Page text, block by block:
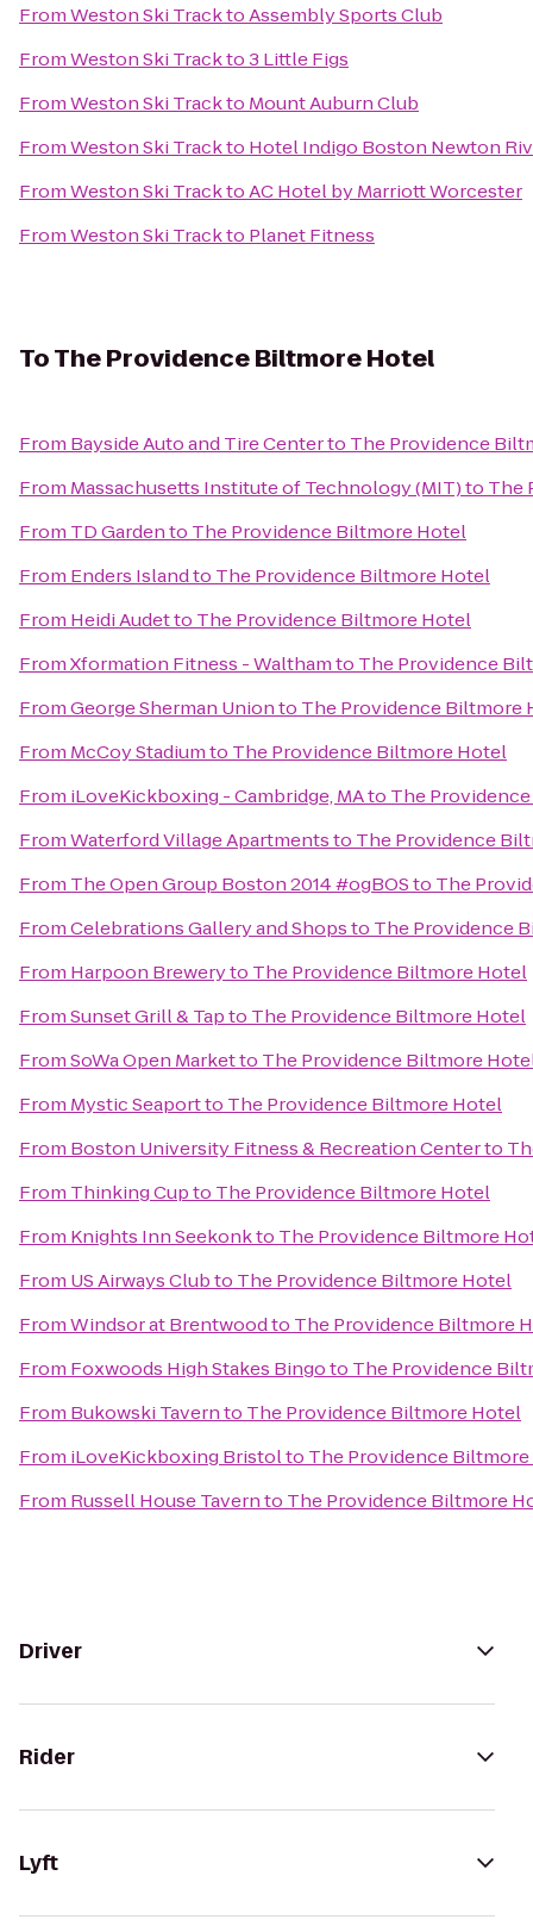
FromWeston Ski TracktoAssembly Sports Club
FromWeston Ski Trackto3 Little Figs
FromWeston Ski Trackto Mount Auburn Club
FromWeston Ski Trackto Hotel Indigo Boston Newton
FromWeston Ski TracktoAC Hotel by Marriott Worcester
FromWeston Ski Trackto Planet Fitness
ToThe Providence Biltmore Hotel
From Bayside Auto and Tire Centerto The Providence
From Massachusetts Institute of Technology (MIT)to The
From TD Gardento The Providence Biltmore Hotel
From Enders Islandto The Providence Biltmore Hotel
From Heidi Audetto The Providence Biltmore Hotel
FromXformation Fitness - Walthamto The Providence
FromGeorge Sherman Unionto The Providence Biltmore
From McCoy Stadiumto The Providence Biltmore Hotel
From iLoveKickboxing - Cambridge, MAto The
FromWaterford Village Apartmentsto The Providence
From The Open Group Boston 2014 #ogBOSto The
FromCelebrations Gallery and Shopsto The Providence
From Harpoon Breweryto The Providence Biltmore Hotel
FromSunset Grill & Tapto The Providence Biltmore Hotel
FromSoWa Open Marketto The Providence Biltmore
From Mystic Seaportto The Providence Biltmore Hotel
From Boston University Fitness & Recreation Centerto
From Thinking Cupto The Providence Biltmore Hotel
From Knights Inn Seekonkto The Providence Biltmore
From US Airways Clubto The Providence Biltmore Hotel
FromWindsor at Brentwoodto The Providence Biltmore
From Foxwoods High Stakes Bingoto The Providence
From Bukowski Tavernto The Providence Biltmore Hotel
From iLoveKickboxing Bristolto The Providence
From Russell House Tavernto The Providence Biltmore
Driver
Rider
Lyft